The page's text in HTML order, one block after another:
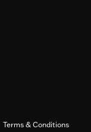
Terms & Conditions